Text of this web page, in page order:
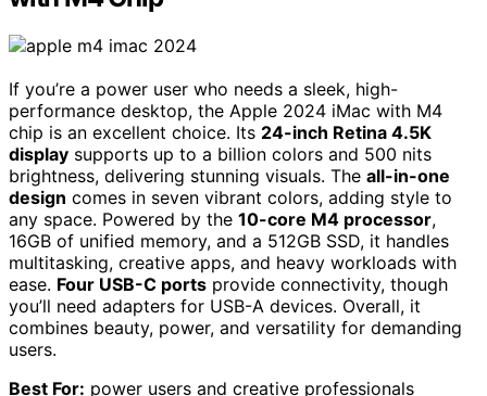
If you’re a power user who needs a sleek, high-
performance desktop, the Apple 2024 iMac with M4
chip is an excellent choice. Its 24-inch Retina 4.5K
display supports up to a billion colors and 500 nits
brightness, delivering stunning visuals. The all-in-one
design comes in seven vibrant colors, adding style to
any space. Powered by the 10-core M4 processor,
16GB of unified memory, and a 512GB SSD, it handles
multitasking, creative apps, and heavy workloads with
ease. Four USB-C ports provide connectivity, though
you’ll need adapters for USB-A devices. Overall, it
combines beauty, power, and versatility for demanding
users.
Best For: power users and creative professionals